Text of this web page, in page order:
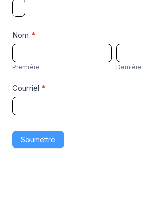
Nom *
P
r
m
è
r
e
Première
D
e
è
Dernière
Courriel *
Soumettre